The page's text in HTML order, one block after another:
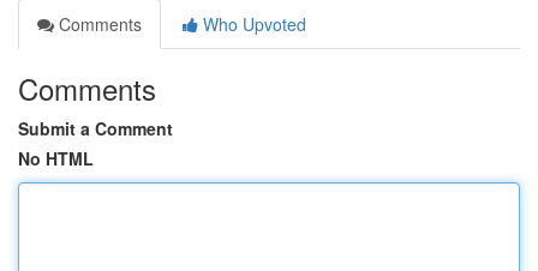
Comments
Who Upvoted
Comments
Submit a Comment
No HTML